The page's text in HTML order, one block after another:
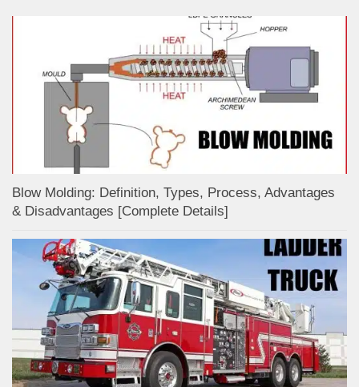
Blow Molding: Definition, Types, Process, Advantages
& Disadvantages [Complete Details]